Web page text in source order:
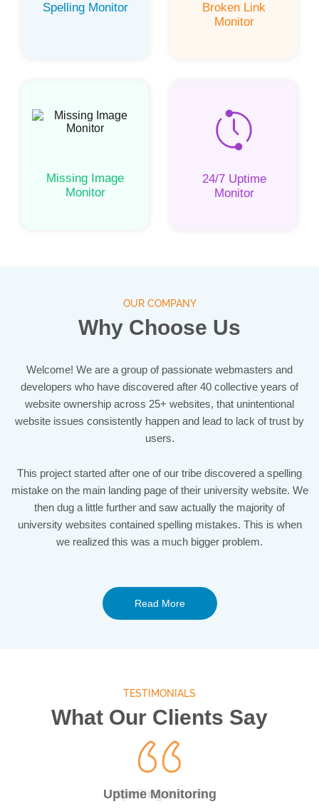
Spelling Monitor
Broken Link
Monitor
Missing Image
Monitor
24/7 Uptime
Monitor
OUR COMPANY
Why Choose Us
Welcome! We are a group of passionate webmasters and
developers who have discovered after 40 collective years of
website ownership across 25+ websites, that unintentional
website issues consistently happen and lead to lack of trust by
users.
This project started after one of our tribe discovered a spelling
mistake on the main landing page of their university website. We
then dug a little further and saw actually the majority of
university websites contained spelling mistakes. This is when
we realized this was a much bigger problem.
Read More
TESTIMONIALS
What Our Clients Say
Uptime Monitoring
24/7 Uptime Monitor
Spelling Issues